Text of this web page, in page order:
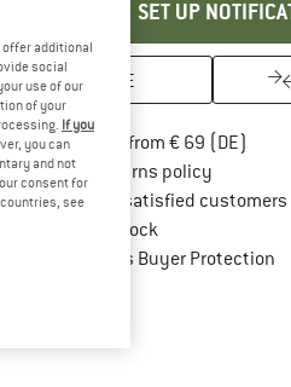
SET UP
SAVE
Free delivery from € 69 (DE)
100 days returns policyFind our
> 4,000,000 satisfied customers
All items in stock
Trusted Shops Buyer Protection
offer additional
social
use of our
of your
If you
you can
and not
consent for
see